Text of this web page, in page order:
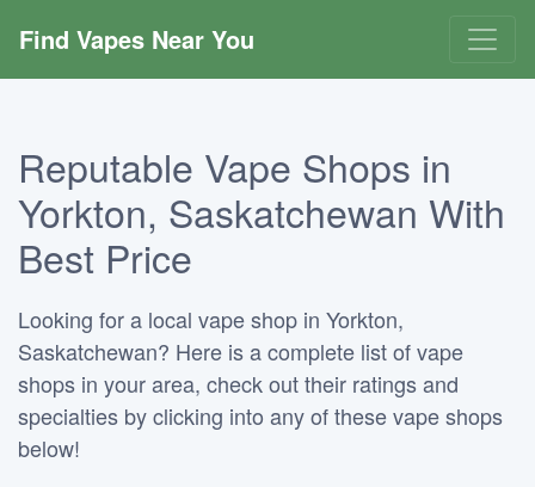
Find Vapes Near You
Reputable Vape Shops in
Yorkton, Saskatchewan With
Best Price
Looking for a local vape shop in Yorkton,
Saskatchewan? Here is a complete list of vape
shops in your area, check out their ratings and
specialties by clicking into any of these vape shops
below!